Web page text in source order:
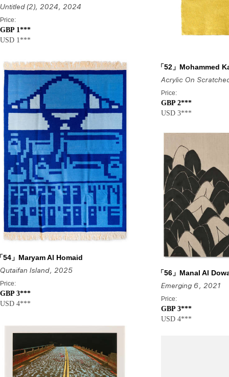
Untitled (2), 2024, 2024
Price:
GBP 1***
USD 1***
「52」Mohammed
Price:
GBP 2***
USD 3***
54」Maryam Al Homaid
Qutaifan Island, 2025
Price:
GBP 3***
USD 4***
「56」Manal Al
Emerging 6, 2021
Price:
GBP 3***
USD 4***